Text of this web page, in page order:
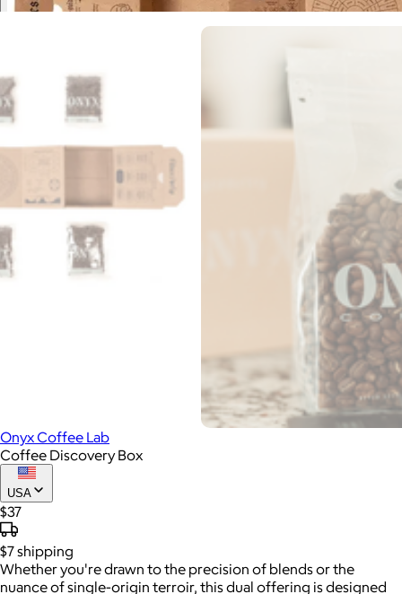
Onyx Coffee Lab
Coffee Discovery Box
USA
$37
$7shipping
Whether you're drawn to the precision of blends or the
nuance of single-origin terroir, this dual offering is designed